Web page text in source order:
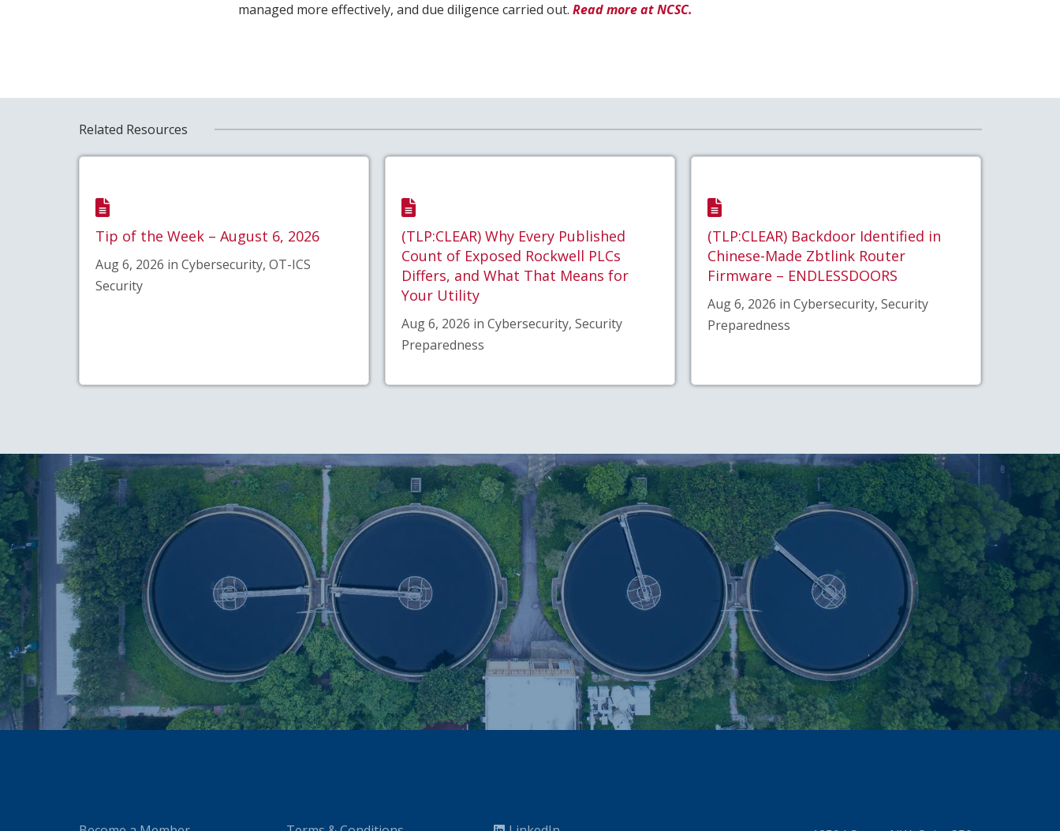
managed more effectively, and due diligence carried out. Read more at NCSC.
Related Resources
Tip of the Week – August 6, 2026
Aug 6, 2026 in Cybersecurity, OT-ICS
Security
(TLP:CLEAR) Why Every Published
Count of Exposed Rockwell PLCs
Differs, and What That Means for
Your Utility
Aug 6, 2026 in Cybersecurity, Security
Preparedness
(TLP:CLEAR) Backdoor Identified in
Chinese-Made Zbtlink Router
Firmware – ENDLESSDOORS
Aug 6, 2026 in Cybersecurity, Security
Preparedness